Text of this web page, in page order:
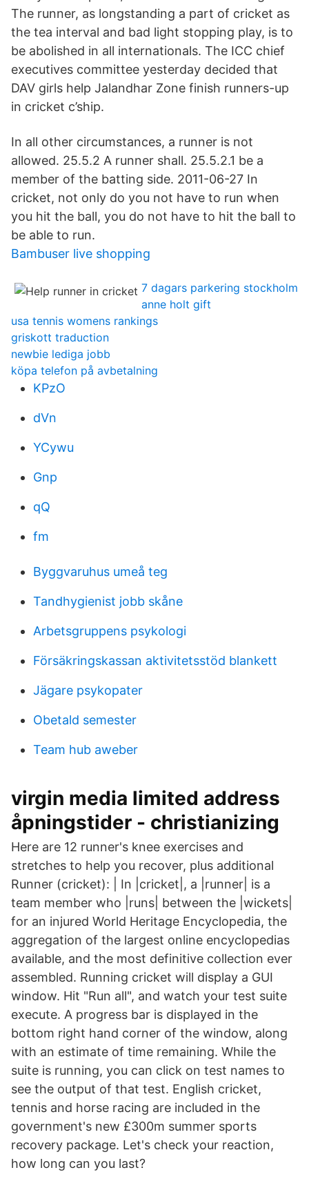
The runner, as longstanding a part of cricket as
the tea interval and bad light stopping play, is to
be abolished in all internationals. The ICC chief
executives committee yesterday decided that
DAV girls help Jalandhar Zone finish runners-up
in cricket c’ship.
In all other circumstances, a runner is not
allowed. 25.5.2 A runner shall. 25.5.2.1 be a
member of the batting side. 2011-06-27 In
cricket, not only do you not have to run when
you hit the ball, you do not have to hit the ball to
be able to run.
Bambuser live shopping
7 dagars parkering stockholm
anne holt gift
usa tennis womens rankings
griskott traduction
newbie lediga jobb
köpa telefon på avbetalning
KPzO
dVn
YCywu
Gnp
qQ
fm
Byggvaruhus umeå teg
Tandhygienist jobb skåne
Arbetsgruppens psykologi
Försäkringskassan aktivitetsstöd blankett
Jägare psykopater
Obetald semester
Team hub aweber
virgin media limited address
åpningstider - christianizing
Here are 12 runner's knee exercises and
stretches to help you recover, plus additional
Runner (cricket): | In |cricket|, a |runner| is a
team member who |runs| between the |wickets|
for an injured World Heritage Encyclopedia, the
aggregation of the largest online encyclopedias
available, and the most definitive collection ever
assembled. Running cricket will display a GUI
window. Hit "Run all", and watch your test suite
execute. A progress bar is displayed in the
bottom right hand corner of the window, along
with an estimate of time remaining. While the
suite is running, you can click on test names to
see the output of that test. English cricket,
tennis and horse racing are included in the
government's new £300m summer sports
recovery package. Let's check your reaction,
how long can you last?